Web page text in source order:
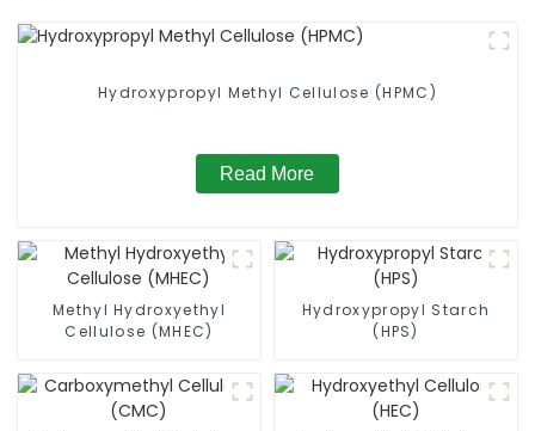
Hydroxypropyl Methyl Cellulose (HPMC)
Read More
Methyl Hydroxyethyl
Cellulose (MHEC)
Hydroxypropyl Starch
(HPS)